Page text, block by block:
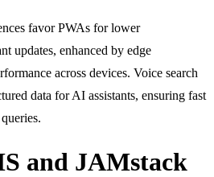
favor PWAs for lower
updates, enhanced by edge
across devices. Voice search
data for AI assistants, ensuring fast
and JAMstack